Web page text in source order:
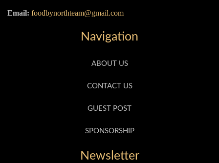
Email: foodbynorthteam@gmail.com
Navigation
ABOUT US
CONTACT US
GUEST POST
SPONSORSHIP
Newsletter